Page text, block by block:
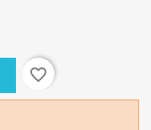
favorite_border